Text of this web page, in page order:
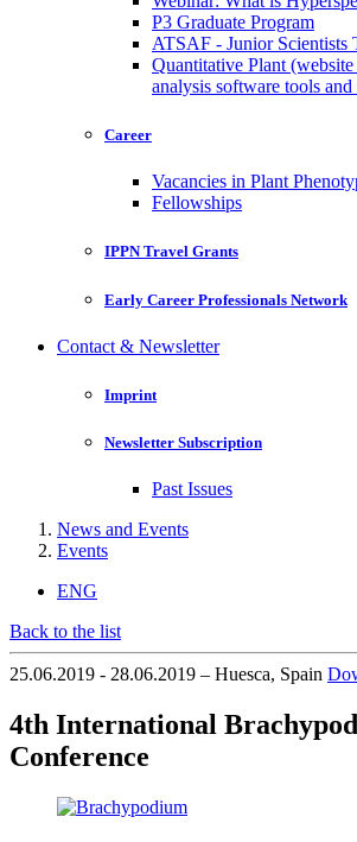
P3 Graduate Program
ATSAF - Junior Scientists
Quantitative Plant
analysis software tools
Career
Vacancies in Plant
Fellowships
IPPN Travel Grants
Early Career Professionals Network
Contact & Newsletter
Imprint
Newsletter Subscription
Past Issues
News and Events
Events
ENG
Back to the list
25.06.2019 - 28.06.2019 – Huesca, Spain
4th International
Conference